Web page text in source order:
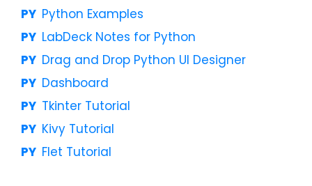
Python Examples
LabDeck Notes for Python
Drag and Drop Python UI Designer
Dashboard
Tkinter Tutorial
Kivy Tutorial
Flet Tutorial